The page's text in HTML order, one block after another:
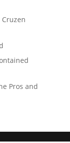
Pros and